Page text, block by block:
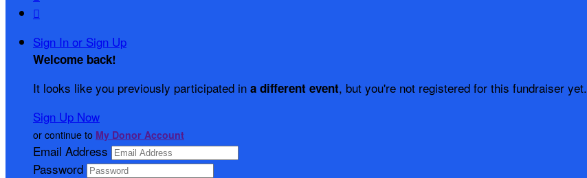

Sign In or Sign Up
Welcome back!
It looks like you previously participated in a different event, but you're not registered for this fundraiser yet.
Sign Up Now
or continue to My Donor Account
Email Address
Password